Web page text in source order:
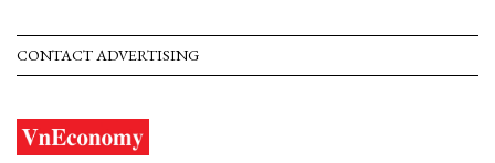
CONTACT ADVERTISING